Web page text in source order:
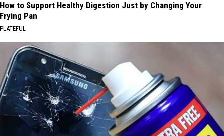
How to Support Healthy Digestion Just by Changing Your
Frying Pan
PLATEFUL